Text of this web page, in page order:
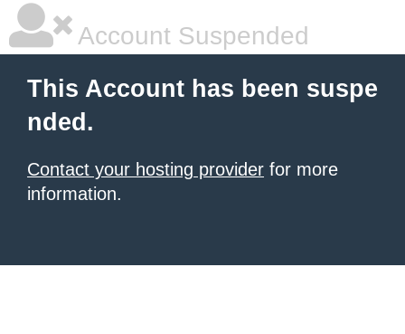
Account Suspended
This Account has been suspe
nded.
Contact your hosting provider for more
information.